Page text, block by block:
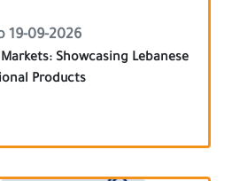
19-09-2026
Showcasing Lebanese
Products